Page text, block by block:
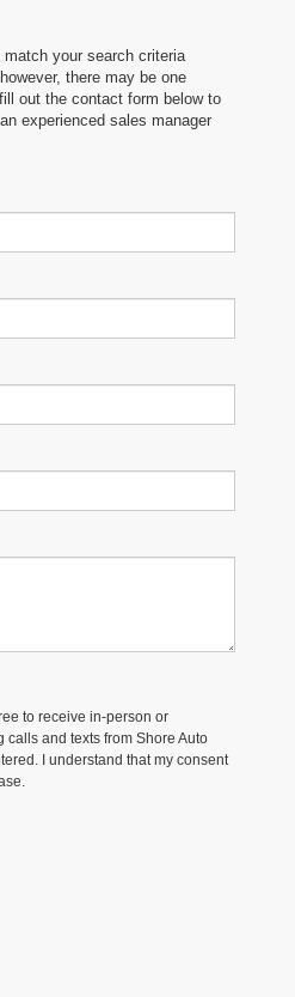
your search criteria
there may be one
out the contact form below to
experienced sales manager
to receive in-person or
calls and texts from Shore Auto
I understand that my consent